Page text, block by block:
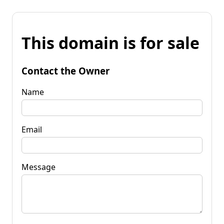
This domain is for sale
Contact the Owner
Name
Email
Message